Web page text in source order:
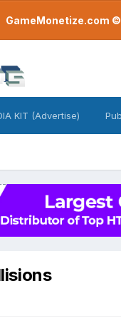
GameMonetize.com
KIT (Advertise)